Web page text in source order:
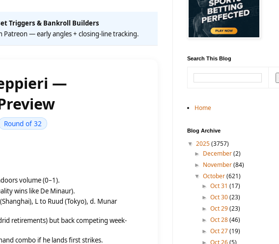
Triggers & Bankroll Builders
Patreon — early angles + closing-line tracking.
—
Round of 32
volume (0–1).
wins like De Minaur).
L to Ruud (Tokyo), d. Munar
retirements) but back competing week-
combo if he lands first strikes.
Search This Blog
Home
Blog Archive
▼ 2025(3757)
► December(2)
► November(84)
▼October(621)
► Oct 31 (17)
► Oct 30(23)
► Oct 29(23)
► Oct 28(46)
► Oct 27(19)